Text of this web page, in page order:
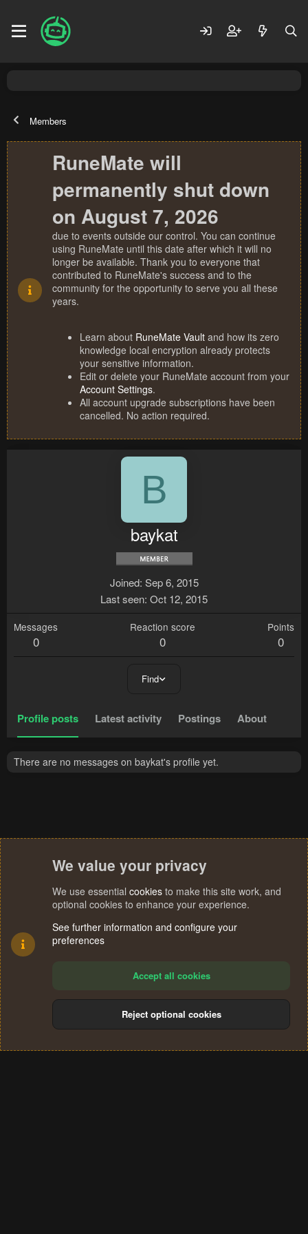
Members
RuneMate will
permanently shut down
on August 7, 2026
due to events outside our control. You can continue
using RuneMate until this date after which it will no
longer be available. Thank you to everyone that
contributed to RuneMate's success and to the
community for the opportunity to serve you all these
years.
Learn about RuneMate Vault and how its zero
knowledge local encryption already protects
your sensitive information.
Edit or delete your RuneMate account from your
Account Settings.
All account upgrade subscriptions have been
cancelled. No action required.
B
baykat
Joined Sep 6, 2015
Last seen Oct 12, 2015
Messages
0
Reaction score
0
Points
0
Find
Profile posts Latest activity Postings About
There are no messages on baykat's profile yet.
Terms and rules Privacy policy Help
S
We value your privacy
We use essential cookies to make this site work, and
optional cookies to enhance your experience.
See further information and configure your
preferences
Accept all cookies
Reject optional cookies